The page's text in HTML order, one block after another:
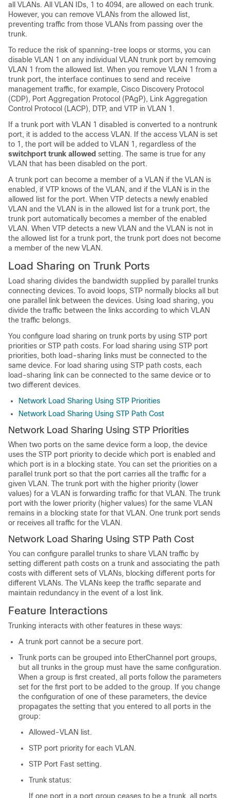
all VLANs. All VLAN IDs, 1 to 4094, are allowed on each trunk.
However, you can remove VLANs from the allowed list,
preventing traffic from those VLANs from passing over the
trunk.
To reduce the risk of spanning-tree loops or storms, you can
disable VLAN 1 on any individual VLAN trunk port by removing
VLAN 1 from the allowed list. When you remove VLAN 1 from a
trunk port, the interface continues to send and receive
management traffic, for example, Cisco Discovery Protocol
(CDP), Port Aggregation Protocol (PAgP), Link Aggregation
Control Protocol (LACP), DTP, and VTP in VLAN 1.
If a trunk port with VLAN 1 disabled is converted to a nontrunk
port, it is added to the access VLAN. If the access VLAN is set
to 1, the port will be added to VLAN 1, regardless of the
switchport trunk allowed setting. The same is true for any
VLAN that has been disabled on the port.
A trunk port can become a member of a VLAN if the VLAN is
enabled, if VTP knows of the VLAN, and if the VLAN is in the
allowed list for the port. When VTP detects a newly enabled
VLAN and the VLAN is in the allowed list for a trunk port, the
trunk port automatically becomes a member of the enabled
VLAN. When VTP detects a new VLAN and the VLAN is not in
the allowed list for a trunk port, the trunk port does not become
a member of the new VLAN.
Load Sharing on Trunk Ports
Load sharing divides the bandwidth supplied by parallel trunks
connecting devices. To avoid loops, STP normally blocks all but
one parallel link between the devices. Using load sharing, you
divide the traffic between the links according to which VLAN
the traffic belongs.
You configure load sharing on trunk ports by using STP port
priorities or STP path costs. For load sharing using STP port
priorities, both load-sharing links must be connected to the
same device. For load sharing using STP path costs, each
load-sharing link can be connected to the same device or to
two different devices.
Network Load Sharing Using STP Priorities
Network Load Sharing Using STP Path Cost
Network Load Sharing Using STP Priorities
When two ports on the same device form a loop, the device
uses the STP port priority to decide which port is enabled and
which port is in a blocking state. You can set the priorities on a
parallel trunk port so that the port carries all the traffic for a
given VLAN. The trunk port with the higher priority (lower
values) for a VLAN is forwarding traffic for that VLAN. The trunk
port with the lower priority (higher values) for the same VLAN
remains in a blocking state for that VLAN. One trunk port sends
or receives all traffic for the VLAN.
Network Load Sharing Using STP Path Cost
You can configure parallel trunks to share VLAN traffic by
setting different path costs on a trunk and associating the path
costs with different sets of VLANs, blocking different ports for
different VLANs. The VLANs keep the traffic separate and
maintain redundancy in the event of a lost link.
Feature Interactions
Trunking interacts with other features in these ways:
A trunk port cannot be a secure port.
Trunk ports can be grouped into EtherChannel port groups,
but all trunks in the group must have the same configuration.
When a group is first created, all ports follow the parameters
set for the first port to be added to the group. If you change
the configuration of one of these parameters, the device
propagates the setting that you entered to all ports in the
group:
Allowed-VLAN list.
STP port priority for each VLAN.
STP Port Fast setting.
Trunk status:
If one port in a port group ceases to be a trunk, all ports